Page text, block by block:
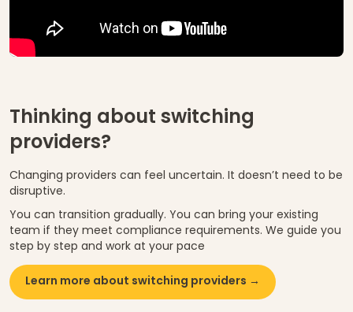
Thinking about switching
providers?
Changing providers can feel uncertain. It doesn’t need to be
disruptive.
You can transition gradually. You can bring your existing
team if they meet compliance requirements. We guide you
step by step and work at your pace
Learn more about switching providers →